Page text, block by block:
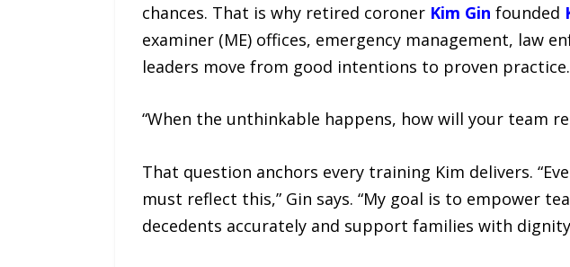
chances. That is why retired coroner Kim Gin founded
examiner (ME) offices, emergency management, law
leaders move from good intentions to proven practice.
“When the unthinkable happens, how will your team
That question anchors every training Kim delivers.
must reflect this,” Gin says. “My goal is to empower
decedents accurately and support families with